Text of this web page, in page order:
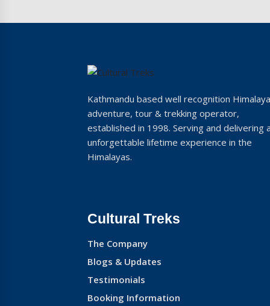
Kathmandu based well recognition
adventure, tour & trekking operator,
established in 1998. Serving and delivering
unforgettable lifetime experience in the
Himalayas.
Cultural Treks
The Company
Blogs & Updates
Testimonials
Booking Information